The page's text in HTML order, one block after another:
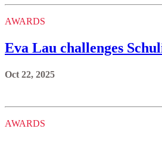
AWARDS
Eva Lau challenges
Oct 22, 2025
AWARDS